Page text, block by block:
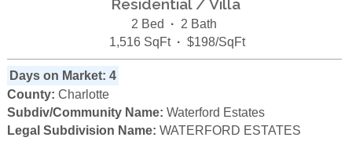
Residential / Villa
2 Bed · 2 Bath
1,516 SqFt · $198/SqFt
Days on Market: 4
County: Charlotte
Subdiv/Community Name: Waterford Estates
Legal Subdivision Name: WATERFORD ESTATES